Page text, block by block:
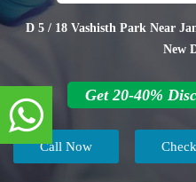
D 5 / 18 Vashisth Park Near
New
Get 20-40%
Call Now